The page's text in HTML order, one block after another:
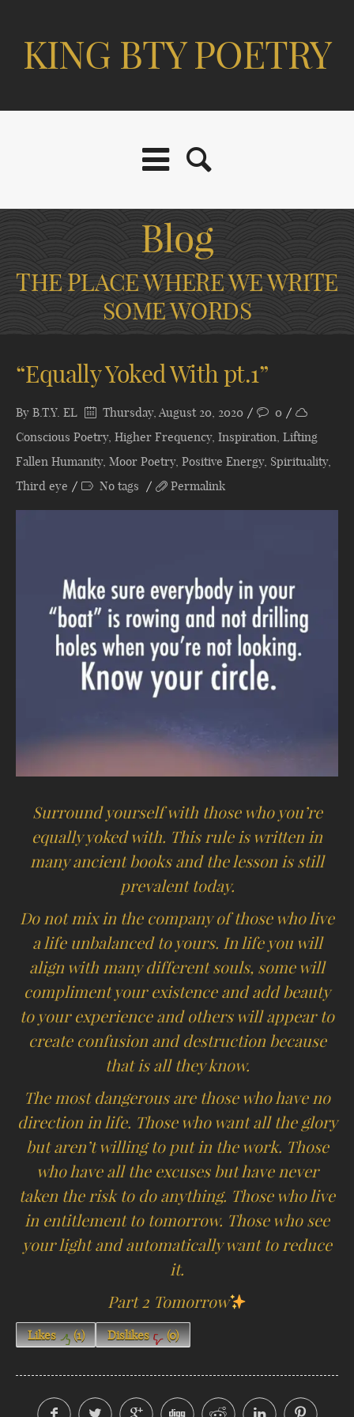
KING BTY POETRY
Blog
THE PLACE WHERE WE WRITE
SOME WORDS
“Equally Yoked With pt.1”
By B.T.Y. EL Thursday, August 20, 2020
0
Conscious Poetry, Higher Frequency, Inspiration, Lifting
Fallen Humanity, Moor Poetry, Positive Energy, Spirituality,
Third eye
No tags Permalink
Surround yourself with those who you’re
equally yoked with. This rule is written in
many ancient books and the lesson is still
prevalent today.
Do not mix in the company of those who live
a life unbalanced to yours. In life you will
align with many different souls, some will
compliment your existence and add beauty
to your experience and others will appear to
create confusion and destruction because
that is all they know.
The most dangerous are those who have no
direction in life. Those who want all the glory
but aren’t willing to put in the work. Those
who have all the excuses but have never
taken the risk to do anything. Those who live
in entitlement to tomorrow. Those who see
your light and automatically want to reduce
it.
Part 2 Tomorrow
Likes (1) Dislikes (0)